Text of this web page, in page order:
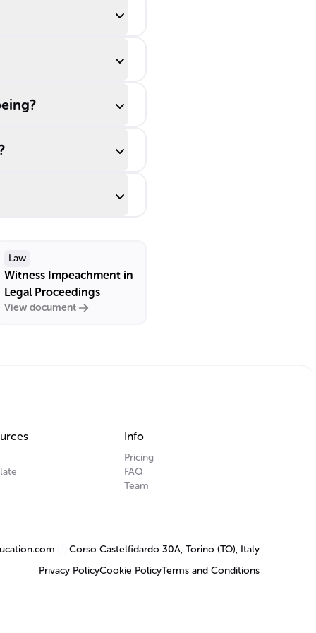
Law
Witness Impeachment in
Legal Proceedings
View document
Info
Pricing
FAQ
Team
Corso Castelfidardo 30A, Torino (TO), Italy
Privacy PolicyCookie PolicyTerms and Conditions